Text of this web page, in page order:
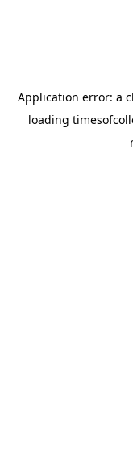
Application error: a
loading